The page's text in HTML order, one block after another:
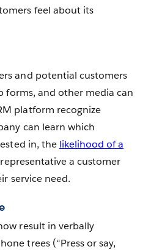
feel about its
and potential customers
forms, and other media can
platform recognize
can learn which
in, the likelihood of a
a customer
service need.
result in verbally
trees (“Press or say,